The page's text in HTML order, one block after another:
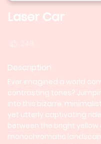
Laser Car
Description
Ever imagined a world
contrasting tones?
into this bizarre,
yet utterly captivating
between the bright
monochromatic